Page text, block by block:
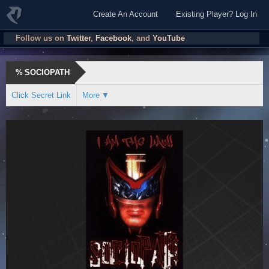
Create An Account Existing Player? Log In
Follow us onTwitter, Facebook, and YouTube
% SOCIOPATH
Click Secret Link More